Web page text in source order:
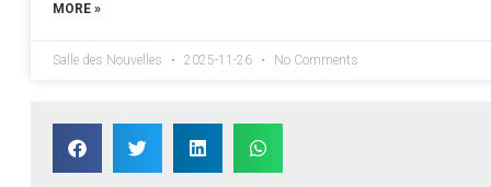
MORE »
Salle des Nouvelles 2025-11-26 No Comments